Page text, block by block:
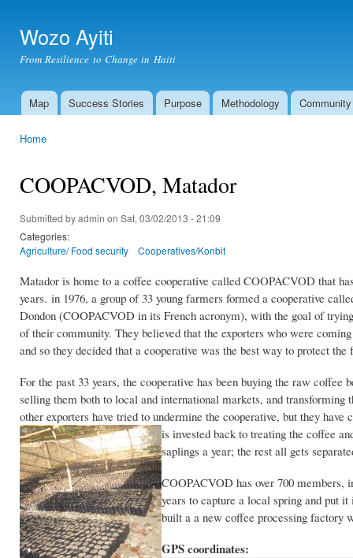
Wozo Ayiti
From Resilience to Change in Haiti
Main menu
Map Success Stories Purpose Methodology
Home
COOPACVOD, Matador
Submitted byadmin on Sat, 03/02/2013 - 21:09
Categories:
Agriculture/ Food security
Cooperatives/Konbit
Matador is home to a coffee cooperative called COOPACVOD that
years. in 1976, a group of 33 young farmers formed a cooperative
Dondon (COOPACVOD in its French acronym), with the goal of
of their community. They believed that the exporters who were
and so they decided that a cooperative was the best way to protect
For the past 33 years, the cooperative has been buying the raw
selling them both to local and international markets, and transforming
other exporters have tried to undermine the cooperative, but they
is invested back to treating the coffee
saplings a year; the rest all gets
COOPACVOD has over 700 members,
years to capture a local spring and put
built a a new coffee processing
GPS coordinates: